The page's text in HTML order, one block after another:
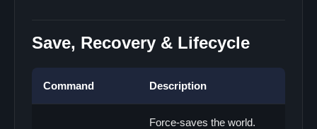
Save, Recovery & Lifecycle
Command Description
Force-saves the world.